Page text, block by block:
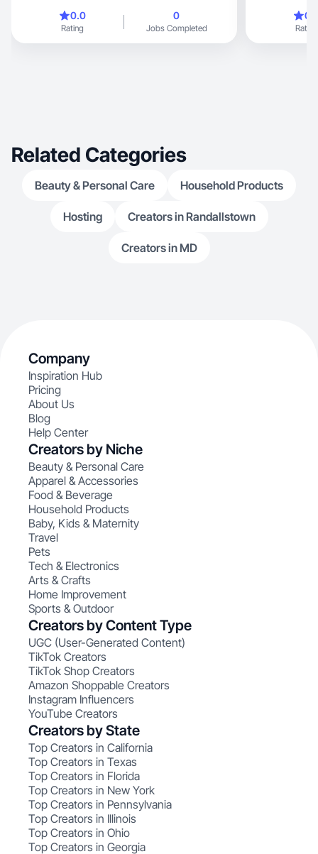
0.0
Rating
0
Jobs Completed Rating
Related Categories
Beauty & Personal Care Household Products
Hosting Creators in Randallstown
Creators in MD
Company
Inspiration Hub
Pricing
About Us
Blog
Help Center
Creators by Niche
Beauty & Personal Care
Apparel & Accessories
Food & Beverage
Household Products
Baby, Kids & Maternity
Travel
Pets
Tech & Electronics
Arts & Crafts
Home Improvement
Sports & Outdoor
Creators by Content Type
UGC (User-Generated Content)
TikTok Creators
TikTok Shop Creators
Amazon Shoppable Creators
Instagram Influencers
YouTube Creators
Creators by State
Top Creators in California
Top Creators in Texas
Top Creators in Florida
Top Creators in New York
Top Creators in Pennsylvania
Top Creators in Illinois
Top Creators in Ohio
Top Creators in Georgia